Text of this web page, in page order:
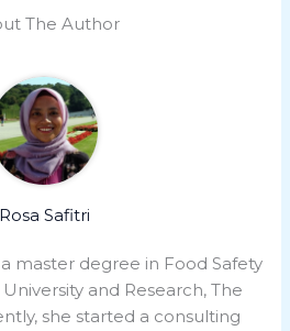
The Author
Rosa Safitri
master degree in Food Safety
and Research, The
she started a consulting